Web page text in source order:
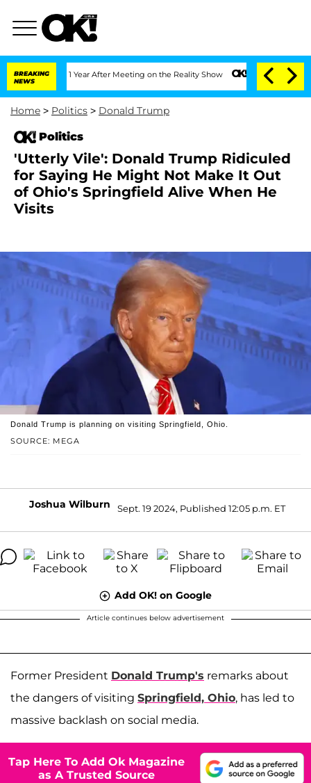
BREAKING
NEWS
Split 1 Year After Meeting on the Reality Show Senate Votes to Hold
Home > Politics > Donald Trump
Politics
'Utterly Vile': Donald Trump Ridiculed
for Saying He Might Not Make It Out
of Ohio's Springfield Alive When He
Visits
SOURCE: MEGA
Donald Trump is planning on visiting Springfield, Ohio.
Joshua Wilburn Sept. 19 2024, Published 12:05 p.m. ET
Add OK! on Google
Article continues below advertisement
Former President Donald Trump's remarks about
the dangers of visiting Springfield, Ohio, has led to
massive backlash on social media.
Tap Here To Add Ok Magazine
as A Trusted Source